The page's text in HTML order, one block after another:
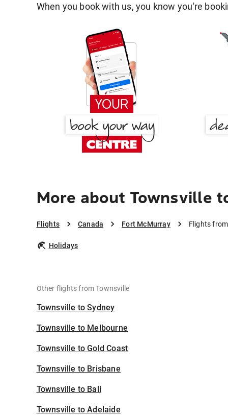
When you book with us, you know you're
More about Townsville
Flights Canada Fort McMurray Flights
Holidays
Other flights from Townsville
Townsville to Sydney
Townsville to Melbourne
Townsville to Gold Coast
Townsville to Brisbane
Townsville to Bali
Townsville to Adelaide